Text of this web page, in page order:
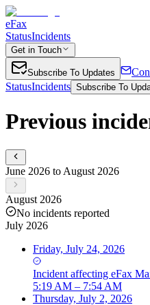
eFax
StatusIncidents
Get in Touch
Subscribe To Updates
StatusIncidents Subscribe To
Previous
June 2026 to August 2026
August 2026
No incidents reported
July 2026
Friday, July 24, 2026
Incident affecting eFax
5:19 AM – 7:54 AM
Thursday, July 2, 2026